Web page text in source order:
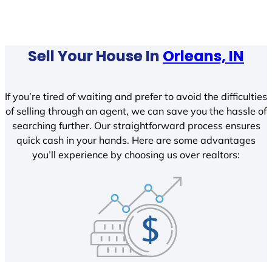
Sell Your House In Orleans, IN
If you’re tired of waiting and prefer to avoid the difficulties
of selling through an agent, we can save you the hassle of
searching further. Our straightforward process ensures
quick cash in your hands. Here are some advantages
you’ll experience by choosing us over realtors: